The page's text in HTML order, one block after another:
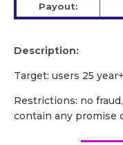
Payout:
Description:
Target: users 25 year+
Restrictions: no
contain any promise